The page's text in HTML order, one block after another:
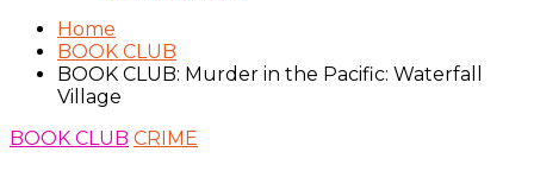
Home
BOOK CLUB
BOOK CLUB: Murder in the Pacific: Waterfall
Village
BOOK CLUB CRIME